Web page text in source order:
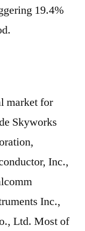
19.4%
market for
Skyworks
Inc.,
Inc.,
Ltd. Most of